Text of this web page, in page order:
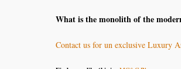
What is the monolith of the
Contact us for un exclusive Luxury